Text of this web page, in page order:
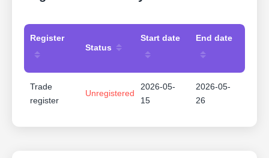
Register
Status
Start date End date
Trade
register
Unregistered
2026-05-
15
2026-05-
26